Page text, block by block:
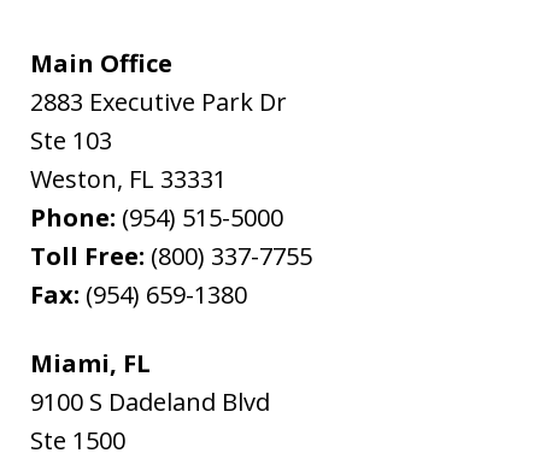
Main Office
2883 Executive Park Dr
Ste 103
Weston, FL 33331
Phone: (954) 515-5000
Toll Free: (800) 337-7755
Fax: (954) 659-1380
Miami, FL
9100 S Dadeland Blvd
Ste 1500